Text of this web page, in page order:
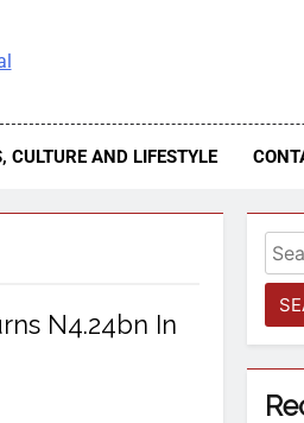
First-Choice Pan-Nigerian
Is A Serious Journalism From
CULTURE AND LIFESTYLE
N4.24bn In